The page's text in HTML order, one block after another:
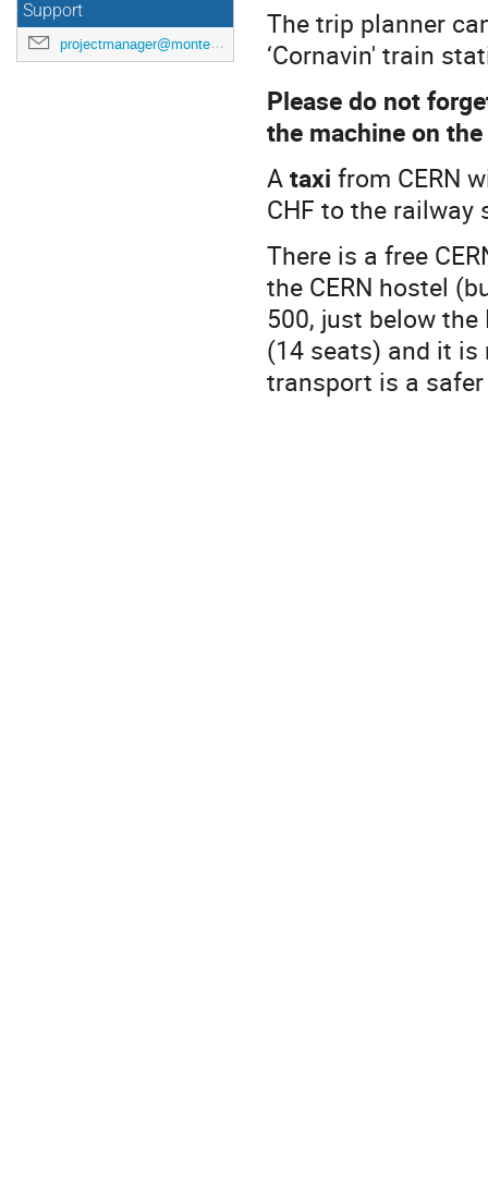
Support
projectmanager@montecarlonet.org
The trip planner
‘Cornavin' train
Please do not
the machine on
Ataxi from CERN
CHF to the railway
There is a free
the CERN hostel
500, just below
(14 seats) and it is
transport is a